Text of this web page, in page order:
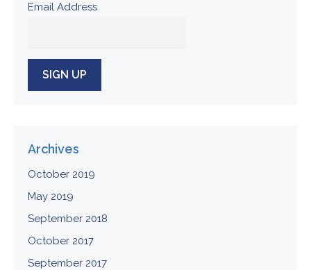
Email Address
Archives
October 2019
May 2019
September 2018
October 2017
September 2017